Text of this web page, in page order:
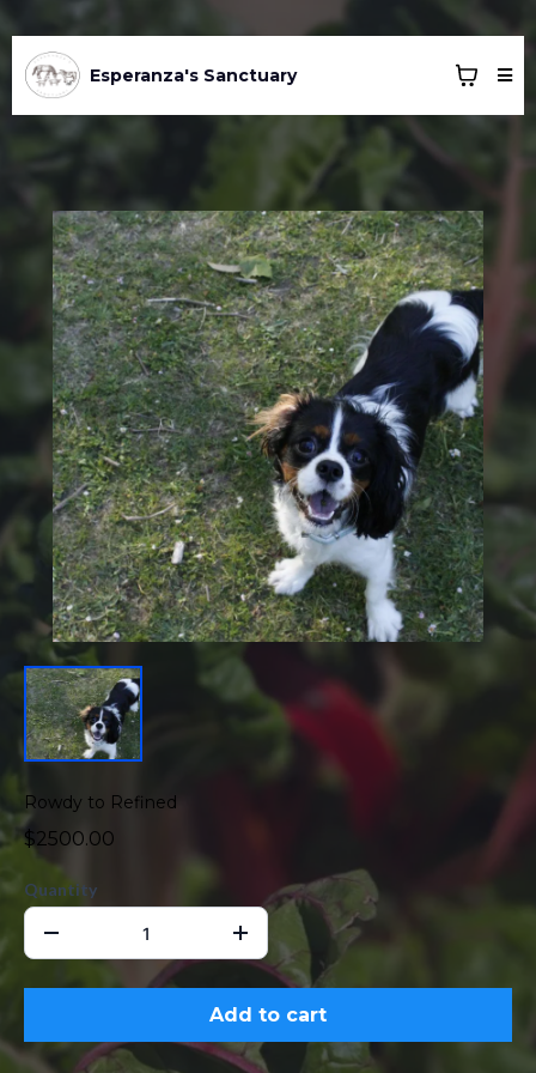
Esperanza's Sanctuary
Rowdy to Refined
$2500.00
Quantity
Add to cart